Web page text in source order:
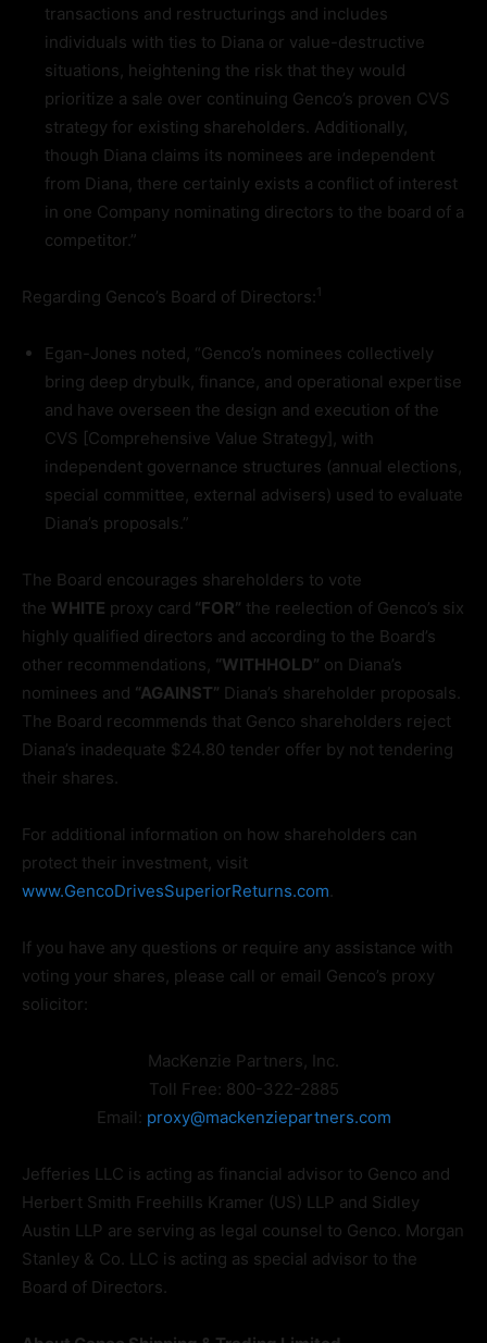
transactions and restructurings and includes
individuals with ties to Diana or value-destructive
situations, heightening the risk that they would
prioritize a sale over continuing Genco’s proven CVS
strategy for existing shareholders. Additionally,
though Diana claims its nominees are independent
from Diana, there certainly exists a conflict of interest
in one Company nominating directors to the board of a
competitor.”
Regarding Genco’s Board of Directors: 1
Egan-Jones noted, “Genco’s nominees collectively
bring deep drybulk, finance, and operational expertise
and have overseen the design and execution of the
CVS [Comprehensive Value Strategy], with
independent governance structures (annual elections,
special committee, external advisers) used to evaluate
Diana’s proposals.”
The Board encourages shareholders to vote
the WHITE proxy card “FOR” the reelection of Genco’s six
highly qualified directors and according to the Board’s
other recommendations, “WITHHOLD” on Diana’s
nominees and “AGAINST” Diana’s shareholder proposals.
The Board recommends that Genco shareholders reject
Diana’s inadequate $24.80 tender offer by not tendering
their shares.
For additional information on how shareholders can
protect their investment, visit
www.GencoDrivesSuperiorReturns.com
If you have any questions or require any assistance with
voting your shares, please call or email Genco’s proxy
solicitor:
MacKenzie Partners, Inc.
Toll Free: 800-322-2885
Email: proxy@mackenziepartners.com
Jefferies LLC is acting as financial advisor to Genco and
Herbert Smith Freehills Kramer (US) LLP and Sidley
Austin LLP are serving as legal counsel to Genco. Morgan
Stanley & Co. LLC is acting as special advisor to the
Board of Directors.